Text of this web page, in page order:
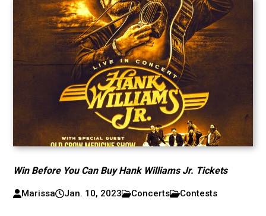
Win Before You Can Buy Hank Williams Jr. Tickets
Marissa Jan. 10, 2023 Concerts Contests